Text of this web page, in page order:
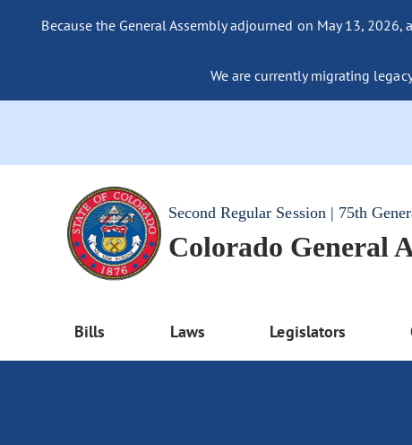
Because the General Assembly adjourned on May 13,
We are currently migrating
Second Regular Session | 75th
Colorado General
Bills Laws Legislators